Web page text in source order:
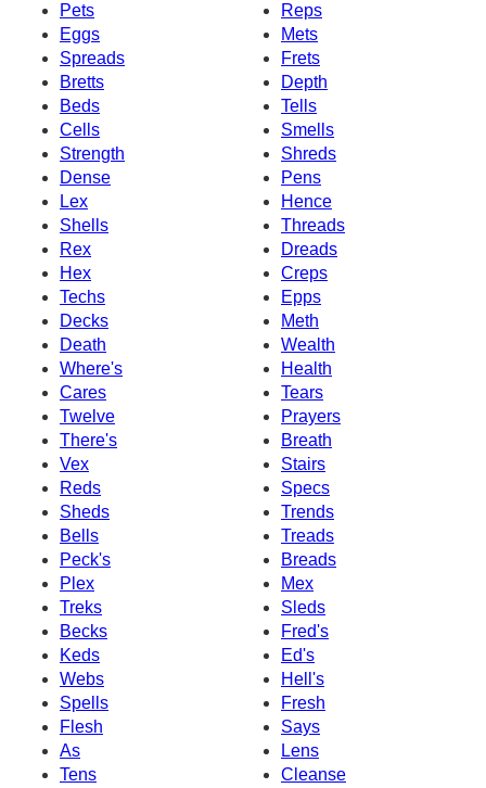
Pets
Reps
Eggs
Mets
Spreads
Frets
Bretts
Depth
Beds
Tells
Cells
Smells
Strength
Shreds
Dense
Pens
Lex
Hence
Shells
Threads
Rex
Dreads
Hex
Creps
Techs
Epps
Decks
Meth
Death
Wealth
Where's
Health
Cares
Tears
Twelve
Prayers
There's
Breath
Vex
Stairs
Reds
Specs
Sheds
Trends
Bells
Treads
Peck's
Breads
Plex
Mex
Treks
Sleds
Becks
Fred's
Keds
Ed's
Webs
Hell's
Spells
Fresh
Flesh
Says
As
Lens
Tens
Cleanse